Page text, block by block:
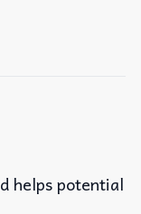
helps potential